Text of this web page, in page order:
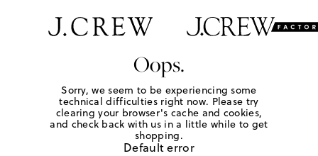
Oops.
Sorry, we seem to be experiencing some
technical difficulties right now. Please try
clearing your browser's cache and cookies,
and check back with us in a little while to get
shopping.
Default error